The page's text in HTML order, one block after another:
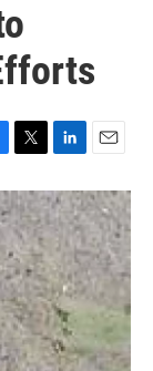
T
t
e
r
L
n
k
e
d
I
n
E
a
i
l